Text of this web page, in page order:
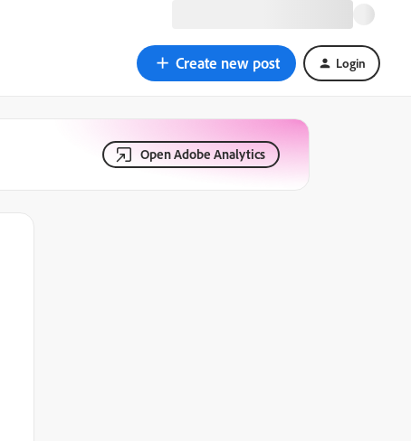
Create new post Login
Open Adobe Analytics